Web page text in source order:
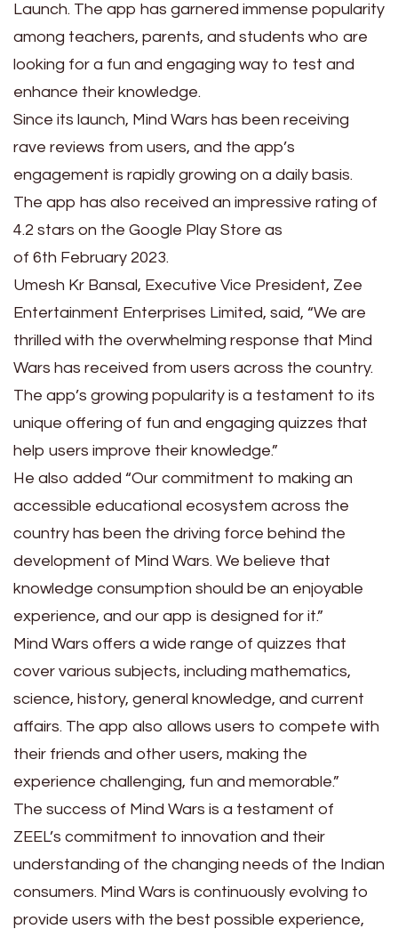
Launch. The app has garnered immense popularity
among teachers, parents, and students who are
looking for a fun and engaging way to test and
enhance their knowledge.
Since its launch, Mind Wars has been receiving
rave reviews from users, and the app’s
engagement is rapidly growing on a daily basis.
The app has also received an impressive rating of
4.2 stars on the Google Play Store as
of 6th February 2023.
Umesh Kr Bansal, Executive Vice President, Zee
Entertainment Enterprises Limited, said, “We are
thrilled with the overwhelming response that Mind
Wars has received from users across the country.
The app’s growing popularity is a testament to its
unique offering of fun and engaging quizzes that
help users improve their knowledge.”
He also added “Our commitment to making an
accessible educational ecosystem across the
country has been the driving force behind the
development of Mind Wars. We believe that
knowledge consumption should be an enjoyable
experience, and our app is designed for it.”
Mind Wars offers a wide range of quizzes that
cover various subjects, including mathematics,
science, history, general knowledge, and current
affairs. The app also allows users to compete with
their friends and other users, making the
experience challenging, fun and memorable.”
The success of Mind Wars is a testament of
ZEEL’s commitment to innovation and their
understanding of the changing needs of the Indian
consumers. Mind Wars is continuously evolving to
provide users with the best possible experience,